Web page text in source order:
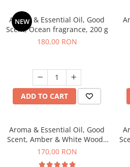
NEW
Aroma & Essential Oil, Good
Scent, Ocean fragrance, 200 g
180,00 RON
ADD TO CART
Aroma & Essential Oil, Good
Scent, Amber & White Woods
fragrance, 200 g
170,00 RON